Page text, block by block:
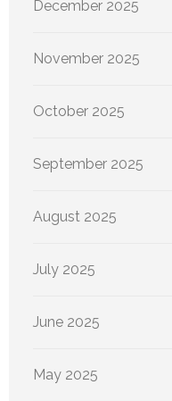
December 2025
November 2025
October 2025
September 2025
August 2025
July 2025
June 2025
May 2025